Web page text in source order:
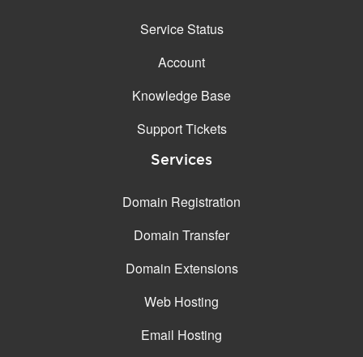
Service Status
Account
Knowledge Base
Support Tickets
Services
Domain Registration
Domain Transfer
Domain Extensions
Web Hosting
Email Hosting